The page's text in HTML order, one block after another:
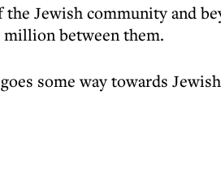
Jewish community and
million between them.
some way towards Jewish